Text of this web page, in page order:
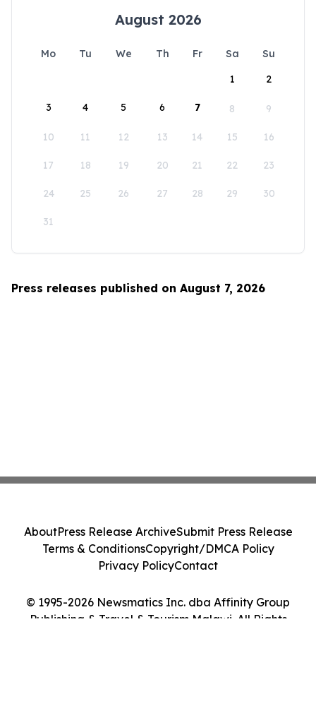
August 2026
Mo Tu We Th Fr Sa
Su
1
2
3 4 5 6 7 8 9
10 11 12 13 14 15 16
17 18 19 20 21 22 23
24 25 26 27 28 29 30
31
Press releases published on August 7, 2026
© 1995-2026 Newsmatics Inc. dba Affinity Group
Publishing & Travel & Tourism Malawi. All Rights
AboutPress Release ArchiveSubmit Press Release
Terms & ConditionsCopyright/DMCA Policy
Privacy PolicyContact